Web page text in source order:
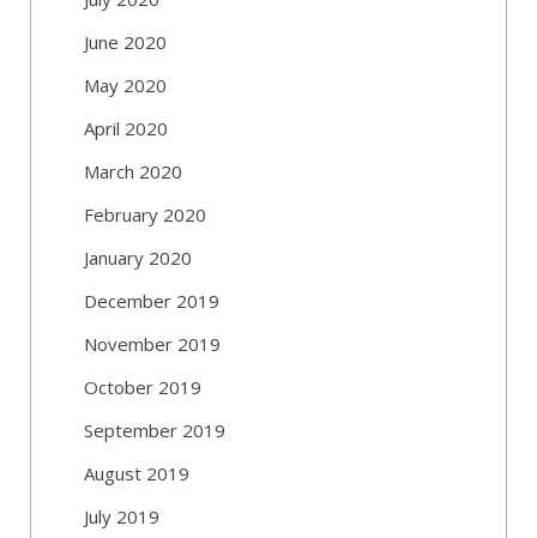
June 2020
May 2020
April 2020
March 2020
February 2020
January 2020
December 2019
November 2019
October 2019
September 2019
August 2019
July 2019